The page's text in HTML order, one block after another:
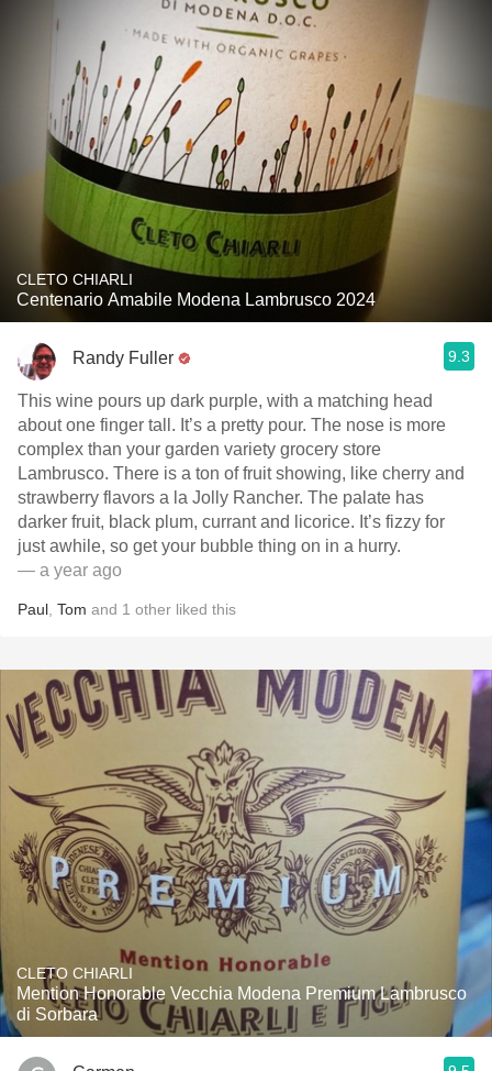
CLETO CHIARLI
Centenario Amabile Modena Lambrusco 2024
Randy Fuller 9.3
This wine pours up dark purple, with a matching head
about one finger tall. It’s a pretty pour. The nose is more
complex than your garden variety grocery store
Lambrusco. There is a ton of fruit showing, like cherry and
strawberry flavors a la Jolly Rancher. The palate has
darker fruit, black plum, currant and licorice. It’s fizzy for
just awhile, so get your bubble thing on in a hurry.
— a year ago
Paul Tom and 1 other liked this
CLETO CHIARLI
Mention Honorable Vecchia Modena Premium Lambrusco
di Sorbara